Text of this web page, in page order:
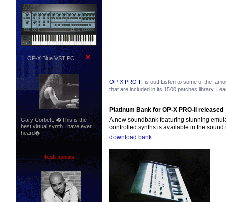
OP-X Blue VST PC
Gary Corbett: �This is the
best virtual synth I have ever
heard�
Testimonials
OP-X PRO-II is out! Listen to some of the
that are included in its 1500 patches library.
Platinum Bank for OP-X PRO-II released
A new soundbank featuring stunning
controlled synths is available in the sound
download bank